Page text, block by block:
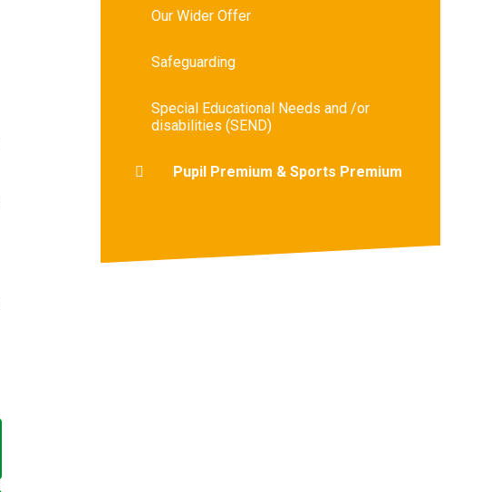
Our Wider Offer
Safeguarding
Special Educational Needs and /or
disabilities (SEND)
Pupil Premium & Sports Premium